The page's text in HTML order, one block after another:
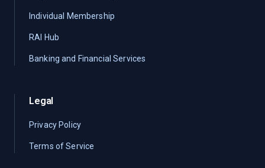
Individual Membership
RAI Hub
Banking and Financial Services
Legal
Privacy Policy
Terms of Service